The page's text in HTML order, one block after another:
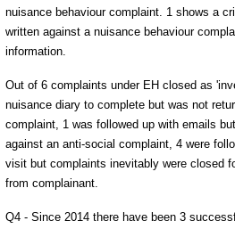
nuisance behaviour complaint. 1 shows a
written against a nuisance behaviour
information.
Out of 6 complaints under EH closed as
nuisance diary to complete but was not
complaint, 1 was followed up with emails
against an anti-social complaint, 4 were
visit but complaints inevitably were closed
from complainant.
Q4 - Since 2014 there have been 3